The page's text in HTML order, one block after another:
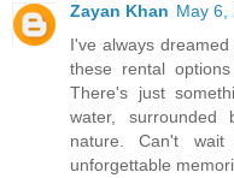
Zayan Khan May 6,
I've always
these rental
There's just
water, surrounded
nature. Can't
unforgettable